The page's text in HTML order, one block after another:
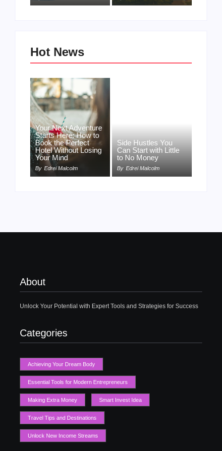
Hot News
Your Next Adventure
Starts Here: How to
Book the Perfect
Hotel Without Losing
Your Mind
By Edrei Malcolm
Side Hustles You
Can Start with Little
to No Money
By Edrei Malcolm
About
Unlock Your Potential with Expert Tools and Strategies for Success
Categories
Achieving Your Dream Body
Essential Tools for Modern Entrepreneurs
Making Extra Money Smart Invest Idea
Travel Tips and Destinations
Unlock New Income Streams